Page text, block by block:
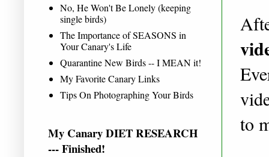
to
No, He Won't Be Lonely (keeping
single birds)
The Importance of SEASONS in
Your Canary's Life
Quarantine New Birds -- I MEAN it!
My Favorite Canary Links
Tips On Photographing Your Birds
My Canary DIET RESEARCH
--- Finished!